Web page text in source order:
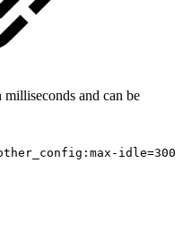
and can be